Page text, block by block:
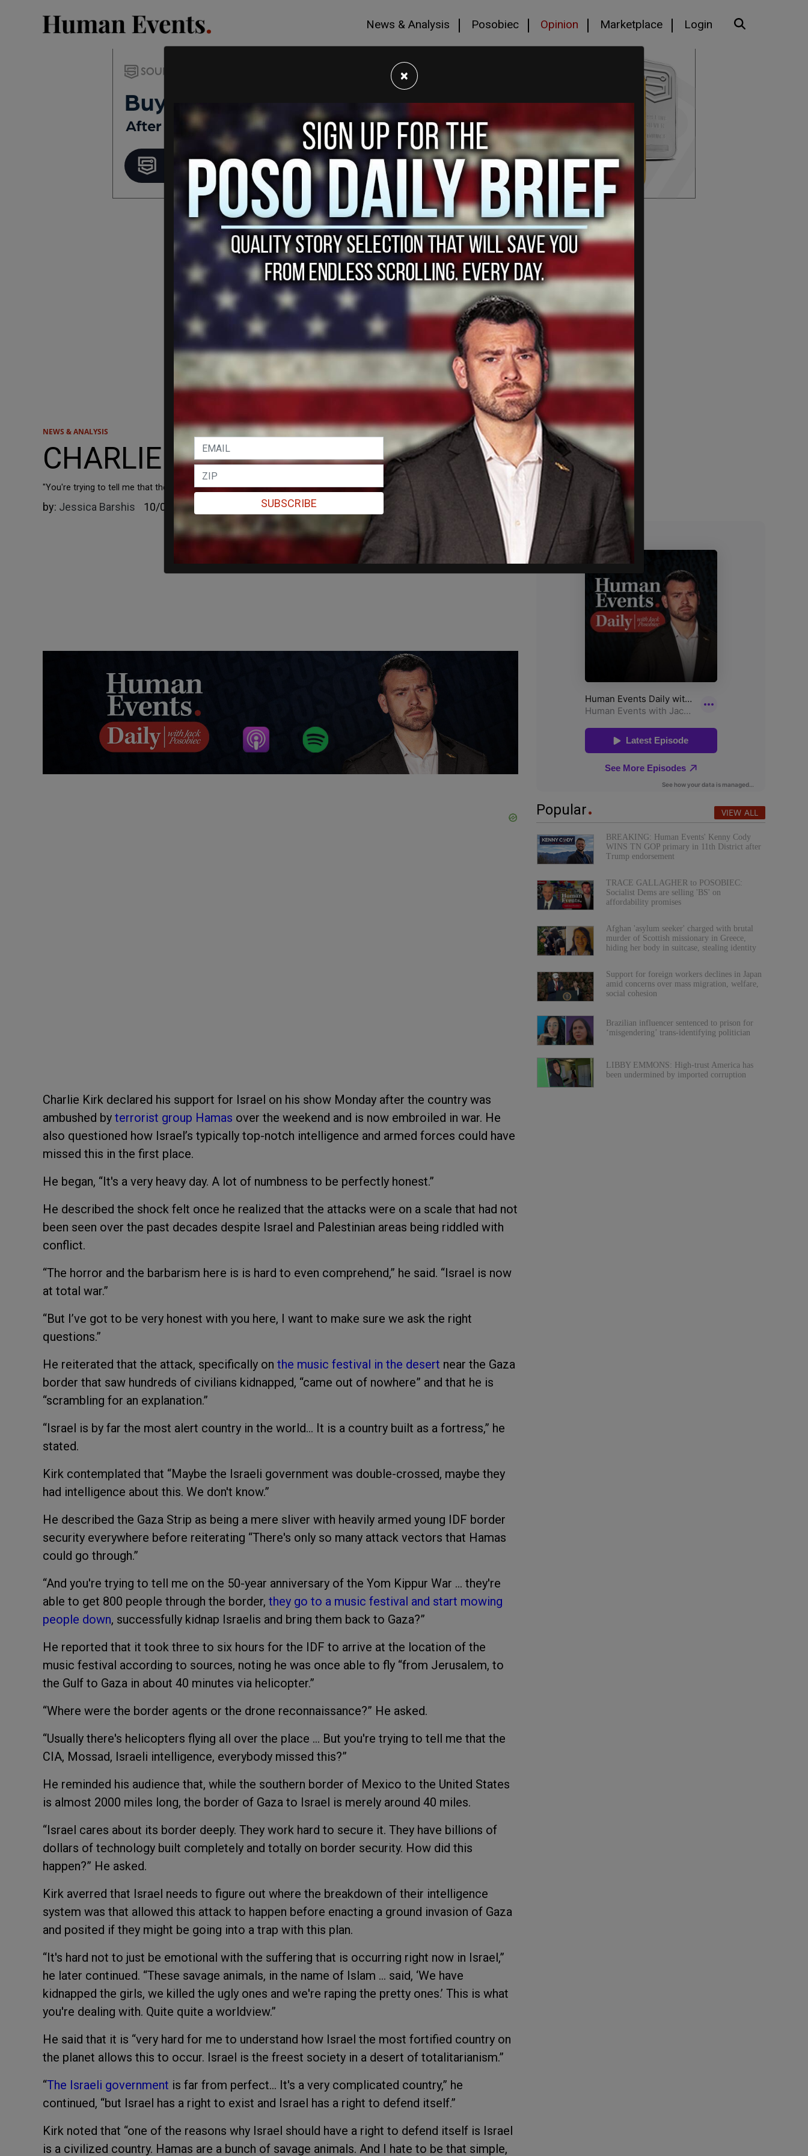
News & Analysis Posobiec Opinion Marketplace Login
NEWS & ANALYSIS
CHARLIE KIRK: 'I stand with Israel'
"You're trying to tell me that the CIA, Mossad, Israeli intelligence, everybody missed this?”
by: Jessica Barshis 10/09/2023
Charlie Kirk declared his support for Israel on his show Monday after the country was
ambushed by terrorist group Hamas over the weekend and is now embroiled in war. He
also questioned how Israel’s typically top-notch intelligence and armed forces could have
missed this in the first place.
He began, “It's a very heavy day. A lot of numbness to be perfectly honest.”
He described the shock felt once he realized that the attacks were on a scale that had not
been seen over the past decades despite Israel and Palestinian areas being riddled with
conflict.
“The horror and the barbarism here is is hard to even comprehend,” he said. “Israel is now
at total war.”
“But I’ve got to be very honest with you here, I want to make sure we ask the right
questions.”
He reiterated that the attack, specifically on the music festival in the desert near the Gaza
border that saw hundreds of civilians kidnapped, “came out of nowhere” and that he is
“scrambling for an explanation.”
“Israel is by far the most alert country in the world… It is a country built as a fortress,” he
stated.
Kirk contemplated that “Maybe the Israeli government was double-crossed, maybe they
had intelligence about this. We don't know.”
He described the Gaza Strip as being a mere sliver with heavily armed young IDF border
security everywhere before reiterating “There's only so many attack vectors that Hamas
could go through.”
“And you're trying to tell me on the 50-year anniversary of the Yom Kippur War … they're
able to get 800 people through the border, they go to a music festival and start mowing
people down, successfully kidnap Israelis and bring them back to Gaza?”
He reported that it took three to six hours for the IDF to arrive at the location of the
music festival according to sources, noting he was once able to fly “from Jerusalem, to
the Gulf to Gaza in about 40 minutes via helicopter.”
“Where were the border agents or the drone reconnaissance?” He asked.
“Usually there's helicopters flying all over the place … But you're trying to tell me that the
CIA, Mossad, Israeli intelligence, everybody missed this?”
He reminded his audience that, while the southern border of Mexico to the United States
is almost 2000 miles long, the border of Gaza to Israel is merely around 40 miles.
“Israel cares about its border deeply. They work hard to secure it. They have billions of
dollars of technology built completely and totally on border security. How did this
happen?” He asked.
Kirk averred that Israel needs to figure out where the breakdown of their intelligence
system was that allowed this attack to happen before enacting a ground invasion of Gaza
and posited if they might be going into a trap with this plan.
“It's hard not to just be emotional with the suffering that is occurring right now in Israel,”
he later continued. “These savage animals, in the name of Islam … said, ‘We have
kidnapped the girls, we killed the ugly ones and we're raping the pretty ones.’ This is what
you're dealing with. Quite quite a worldview.”
He said that it is “very hard for me to understand how Israel the most fortified country on
the planet allows this to occur. Israel is the freest society in a desert of totalitarianism.”
“The Israeli government is far from perfect… It's a very complicated country,” he
continued, “but Israel has a right to exist and Israel has a right to defend itself.”
Kirk noted that “one of the reasons why Israel should have a right to defend itself is Israel
is a civilized country. Hamas are a bunch of savage animals. And I hate to be that simple,
Popular VIEW ALL
BREAKING: Human Events' Kenny Cody
WINS TN GOP primary in 11th District after
Trump endorsement
TRACE GALLAGHER to POSOBIEC:
Socialist Dems are selling 'BS' on
affordability promises
Afghan 'asylum seeker' charged with brutal
murder of Scottish missionary in Greece,
hiding her body in suitcase, stealing identity
Support for foreign workers declines in Japan
amid concerns over mass migration, welfare,
social cohesion
Brazilian influencer sentenced to prison for
‘misgendering’ trans-identifying politician
LIBBY EMMONS: High-trust America has
been undermined by imported corruption
×
SUBSCRIBE